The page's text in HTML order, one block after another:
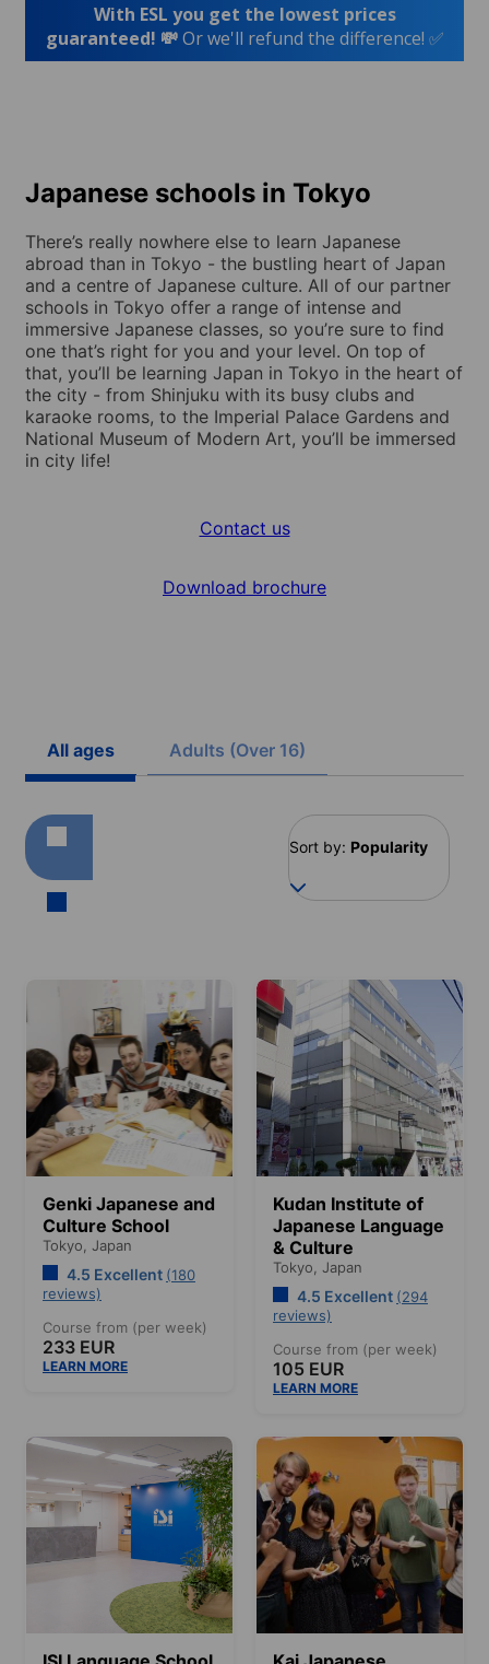
With ESL you get the lowest prices
guaranteed! 💸Or we'll refund the difference! ✅
Japanese schools in Tokyo
There’s really nowhere else to learn Japanese
abroad than in Tokyo - the bustling heart of Japan
and a centre of Japanese culture. All of our partner
schools in Tokyo offer a range of intense and
immersive Japanese classes, so you’re sure to find
one that’s right for you and your level. On top of
that, you’ll be learning Japan in Tokyo in the heart of
the city - from Shinjuku with its busy clubs and
karaoke rooms, to the Imperial Palace Gardens and
National Museum of Modern Art, you’ll be immersed
in city life!
Contact us
Download brochure
All ages Adults (Over 16)
Sort by: Popularity
Genki Japanese and
Culture School
Tokyo, Japan
4.5 Excellent (180
reviews)
Course from (per week)
233 EUR
LEARN MORE
Kudan Institute of
Japanese Language
& Culture
Tokyo, Japan
4.5 Excellent (294
reviews)
Course from (per week)
105 EUR
LEARN MORE